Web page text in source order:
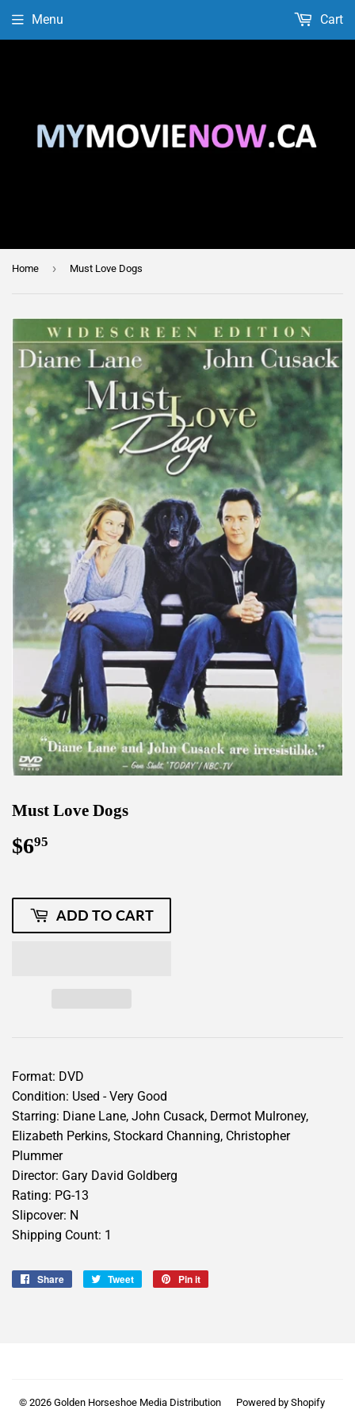
Menu Cart
Home › Must Love Dogs
Must Love Dogs
$695
ADD TO CART
Format: DVD
Condition: Used - Very Good
Starring: Diane Lane, John Cusack, Dermot Mulroney,
Elizabeth Perkins, Stockard Channing, Christopher
Plummer
Director: Gary David Goldberg
Rating: PG-13
Slipcover: N
Shipping Count: 1
Share
Share
Tweet
Tweet
Pin it
© 2026 Golden Horseshoe Media Distribution Powered by Shopify